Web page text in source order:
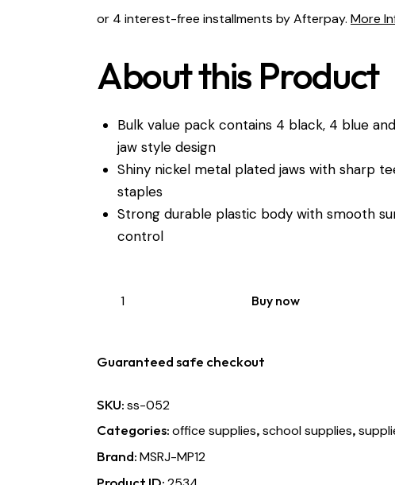
or 4 interest-free installments by Afterpay. More
About this Product
Bulk value pack contains 4 black, 4 blue
jaw style design
Shiny nickel metal plated jaws with sharp
staples
Strong durable plastic body with smooth
control
Buy now
Guaranteed safe checkout
SKU:ss-052
Categories:office supplies,school supplies,
Brand:MSRJ-MP12